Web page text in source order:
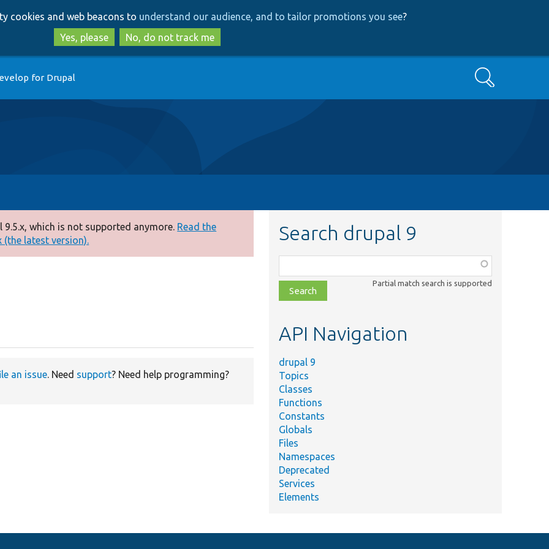
to
main
content
to
search
cookies and web beacons to understand our audience, and to tailor promotions you see?
Yes, please
No, do not track me
for Drupal Search
which is not supported anymore. Read the
latest version).
an issue. Need support? Need help programming?
Search drupal 9
class,
file,
topic,
Partial match search is supported
API Navigation
drupal 9
Topics
Classes
Functions
Constants
Globals
Files
Namespaces
Deprecated
Services
Elements